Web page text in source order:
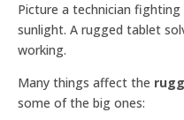
Picture a technician
sunlight. A rugged tablet
working.
Many things affect the
some of the big ones: